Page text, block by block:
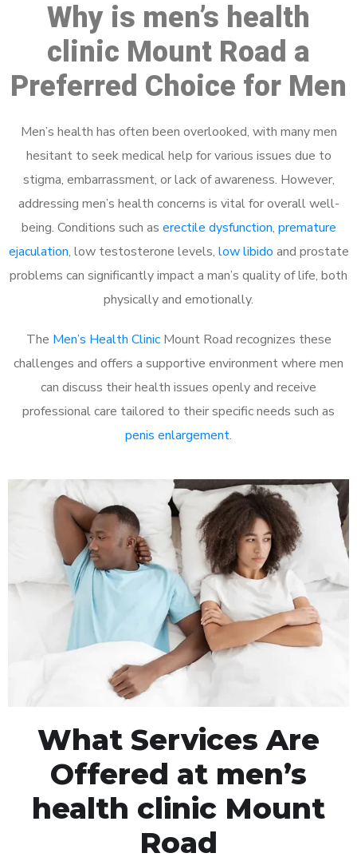
Why is men’s health
clinic Mount Road a
Preferred Choice for Men
Men’s health has often been overlooked, with many men
hesitant to seek medical help for various issues due to
stigma, embarrassment, or lack of awareness. However,
addressing men’s health concerns is vital for overall well-
being. Conditions such as erectile dysfunction, premature
ejaculation, low testosterone levels, low libido and prostate
problems can significantly impact a man’s quality of life, both
physically and emotionally.
The Men’s Health ClinicMount Road recognizes these
challenges and offers a supportive environment where men
can discuss their health issues openly and receive
professional care tailored to their specific needs such as
penis enlargement.
What Services Are
Offered at men’s
health clinic Mount
Road